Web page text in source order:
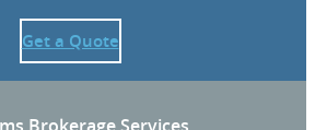
Get a Quote